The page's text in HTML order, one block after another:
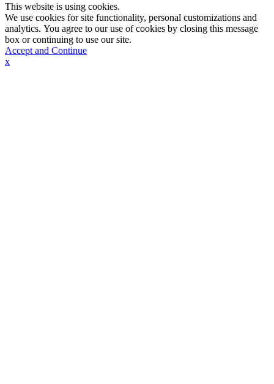
This website is using cookies.
We use cookies for site functionality, personal customizations and
analytics. You agree to our use of cookies by closing this message
box or continuing to use our site.
Accept and Continue
x